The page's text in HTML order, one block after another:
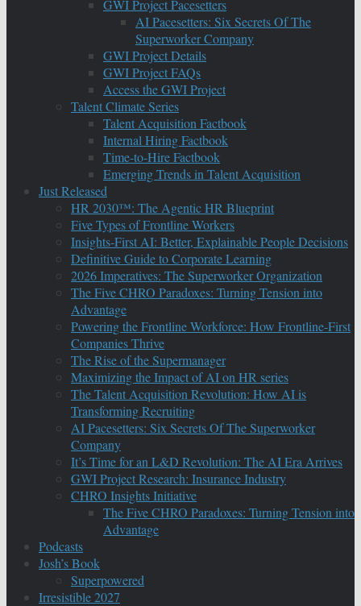
GWI Project Pacesetters
AI Pacesetters: Six Secrets Of The
Superworker Company
GWI Project Details
GWI Project FAQs
Access the GWI Project
Talent Climate Series
Talent Acquisition Factbook
Internal Hiring Factbook
Time-to-Hire Factbook
Emerging Trends in Talent Acquisition
Just Released
HR 2030™: The Agentic HR Blueprint
Five Types of Frontline Workers
Insights-First AI: Better, Explainable People Decisions
Definitive Guide to Corporate Learning
2026 Imperatives: The Superworker Organization
The Five CHRO Paradoxes: Turning Tension into
Advantage
Powering the Frontline Workforce: How Frontline-First
Companies Thrive
The Rise of the Supermanager
Maximizing the Impact of AI on HR series
The Talent Acquisition Revolution: How AI is
Transforming Recruiting
AI Pacesetters: Six Secrets Of The Superworker
Company
It’s Time for an L&D Revolution: The AI Era Arrives
GWI Project Research: Insurance Industry
CHRO Insights Initiative
The Five CHRO Paradoxes: Turning Tension into
Advantage
Podcasts
Josh’s Book
Superpowered
Irresistible 2027